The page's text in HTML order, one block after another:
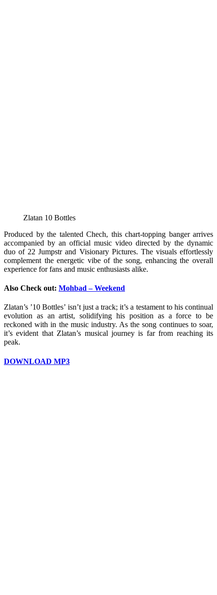
Zlatan 10 Bottles
Produced by the talented Chech, this chart-topping banger arrives
accompanied by an official music video directed by the dynamic
duo of 22 Jumpstr and Visionary Pictures. The visuals effortlessly
complement the energetic vibe of the song, enhancing the overall
experience for fans and music enthusiasts alike.
Also Check out: Mohbad – Weekend
Zlatan’s ’10 Bottles’ isn’t just a track; it’s a testament to his continual
evolution as an artist, solidifying his position as a force to be
reckoned with in the music industry. As the song continues to soar,
it’s evident that Zlatan’s musical journey is far from reaching its
peak.
DOWNLOAD MP3